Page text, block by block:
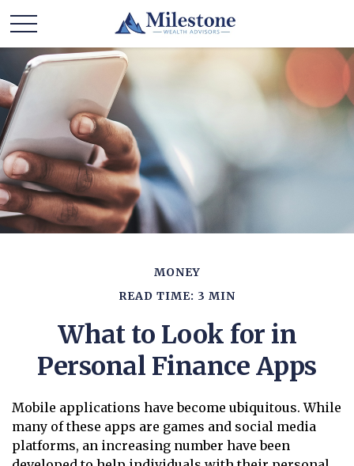
MONEY
READ TIME: 3 MIN
What to Look for in
Personal Finance Apps
Mobile applications have become ubiquitous. While
many of these apps are games and social media
platforms, an increasing number have been